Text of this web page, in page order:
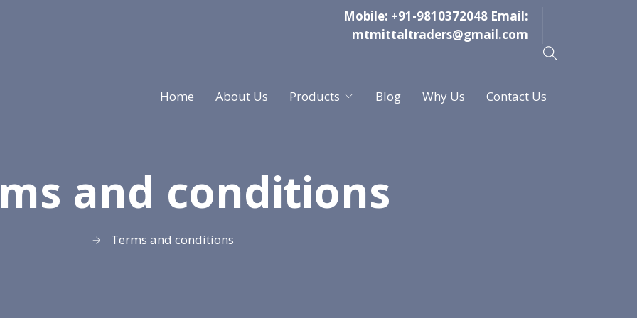
Mobile: +91-9810372048 Email:
mtmittaltraders@gmail.com
Home About Us Products Blog Why Us Contact Us
and conditions
Terms and conditions